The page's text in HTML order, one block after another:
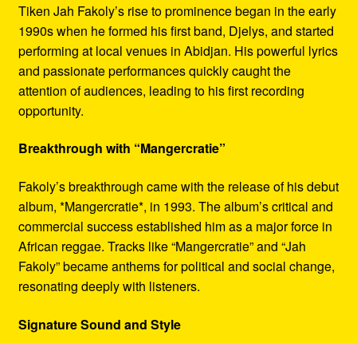
Tiken Jah Fakoly’s rise to prominence began in the early
1990s when he formed his first band, Djelys, and started
performing at local venues in Abidjan. His powerful lyrics
and passionate performances quickly caught the
attention of audiences, leading to his first recording
opportunity.
Breakthrough with “Mangercratie”
Fakoly’s breakthrough came with the release of his debut
album, *Mangercratie*, in 1993. The album’s critical and
commercial success established him as a major force in
African reggae. Tracks like “Mangercratie” and “Jah
Fakoly” became anthems for political and social change,
resonating deeply with listeners.
Signature Sound and Style